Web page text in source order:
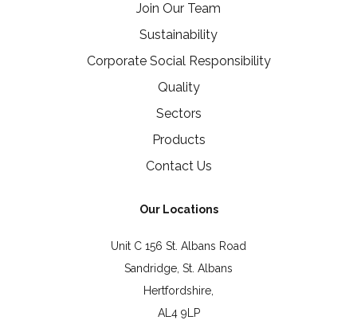
Join Our Team
Sustainability
Corporate Social Responsibility
Quality
Sectors
Products
Contact Us
Our Locations
Unit C 156 St. Albans Road
Sandridge, St. Albans
Hertfordshire,
AL4 9LP